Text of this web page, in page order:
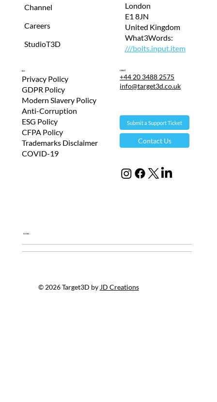
Channel
Careers
StudioT3D
London
E1 8JN
United Kingdom
What3Words:
///bolts.input.item
T&Cs
Privacy Policy
GDPR Policy
Modern Slavery Policy
Anti-Corruption
ESG Policy
CFPA Policy
Trademarks Disclaimer
COVID-19
Contact
+44 20 3488 2575
info@target3d.co.uk
Submit a Support Ticket
Contact Us
Global
© 2026 Target3D by JD Creations